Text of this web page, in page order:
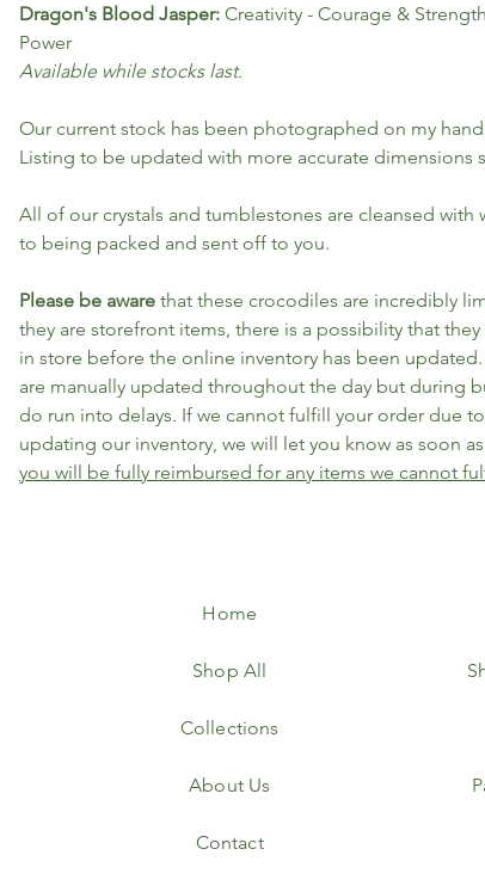
Dragon's Blood Jasper: Creativity - Courage &
Power
Available while stocks last.
Our current stock has been photographed on my
Listing to be updated with more accurate dimensions
All of our crystals and tumblestones are cleansed with
to being packed and sent off to you.
Please be aware that these crocodiles are incredibly
they are storefront items, there is a possibility that they
in store before the online inventory has been updated.
are manually updated throughout the day but during
do run into delays. If we cannot fulfill your order due
updating our inventory, we will let you know as soon
you will be fully reimbursed for any items we cannot
Home
Shop All
Collections
About Us
Contact